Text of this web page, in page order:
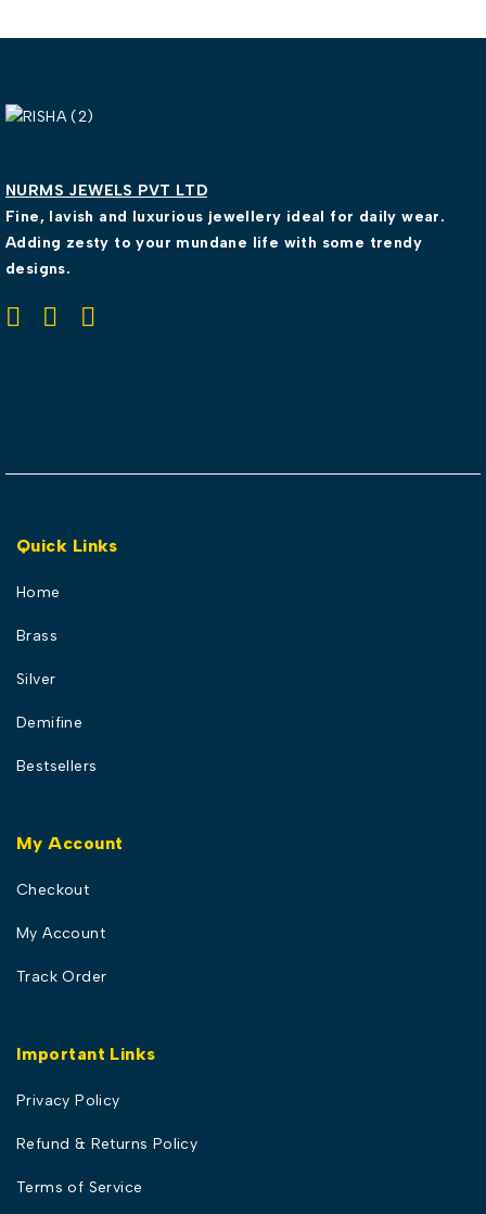
NURMS JEWELS PVT LTD
Fine, lavish and luxurious jewellery ideal for daily wear.
Adding zesty to your mundane life with some trendy
designs.
Quick Links
Home
Brass
Silver
Demifine
Bestsellers
My Account
Checkout
My Account
Track Order
Important Links
Privacy Policy
Refund & Returns Policy
Terms of Service